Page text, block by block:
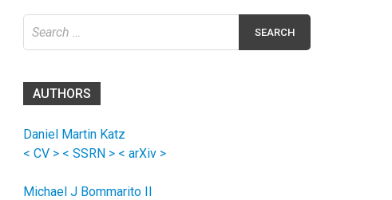
for:
AUTHORS
Daniel Martin Katz
< CV > < SSRN > < arXiv >
Michael J Bommarito II